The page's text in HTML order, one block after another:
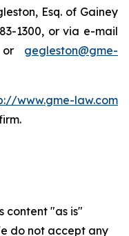
Esq. of Gainey
1300, or via e-mail
or gegleston@gme-
www.gme-law.com
content "as is"
do not accept any